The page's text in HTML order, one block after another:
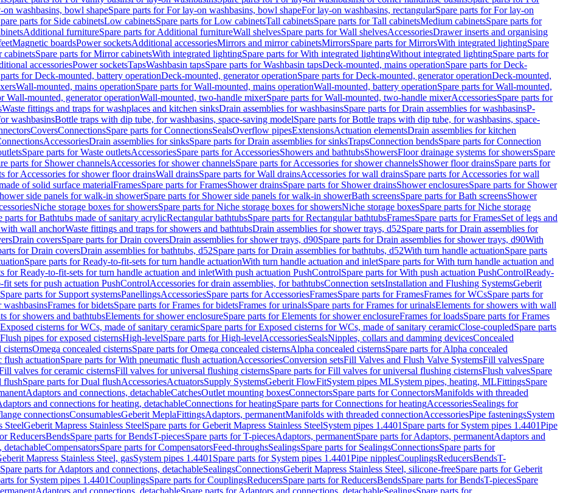
on washbasins, bowl shapeSpare parts for For lay-on washbasins, bowl shapeFor lay-on washbasins, rectangularSpare parts for For lay-on
parts for Side cabinetsLow cabinetsSpare parts for Low cabinetsTall cabinetsSpare parts for Tall cabinetsMedium cabinetsSpare parts for
Additional furnitureSpare parts for Additional furnitureWall shelvesSpare parts for Wall shelvesAccessoriesDrawer inserts and organising
Magnetic boardsPower socketsAdditional accessoriesMirrors and mirror cabinetsMirrorsSpare parts for MirrorsWith integrated lightingSpare
cabinetsSpare parts for Mirror cabinetsWith integrated lightingSpare parts for With integrated lightingWithout integrated lightingSpare parts for
accessoriesPower socketsTapsWashbasin tapsSpare parts for Washbasin tapsDeck-mounted, mains operationSpare parts for Deck-
parts for Deck-mounted, battery operationDeck-mounted, generator operationSpare parts for Deck-mounted, generator operationDeck-mounted,
Wall-mounted, mains operationSpare parts for Wall-mounted, mains operationWall-mounted, battery operationSpare parts for Wall-mounted,
Wall-mounted, generator operationWall-mounted, two-handle mixerSpare parts for Wall-mounted, two-handle mixerAccessoriesSpare parts for
Waste fittings and traps for washplaces and kitchen sinksDrain assemblies for washbasinsSpare parts for Drain assemblies for washbasinsP-
washbasinsBottle traps with dip tube, for washbasins, space-saving modelSpare parts for Bottle traps with dip tube, for washbasins, space-
CoversConnectionsSpare parts for ConnectionsSealsOverflow pipesExtensionsActuation elementsDrain assemblies for kitchen
AccessoriesDrain assemblies for sinksSpare parts for Drain assemblies for sinksTrapsConnection bendsSpare parts for Connection
Spare parts for Waste outletsAccessoriesSpare parts for AccessoriesShowers and bathtubsShowersFloor drainage systems for showersSpare
parts for Shower channelsAccessories for shower channelsSpare parts for Accessories for shower channelsShower floor drainsSpare parts for
for Accessories for shower floor drainsWall drainsSpare parts for Wall drainsAccessories for wall drainsSpare parts for Accessories for wall
of solid surface materialFramesSpare parts for FramesShower drainsSpare parts for Shower drainsShower enclosuresSpare parts for Shower
side panels for walk-in showerSpare parts for Shower side panels for walk-in showerBath screensSpare parts for Bath screensShower
Niche storage boxes for showersSpare parts for Niche storage boxes for showersNiche storage boxesSpare parts for Niche storage
parts for Bathtubs made of sanitary acrylicRectangular bathtubsSpare parts for Rectangular bathtubsFramesSpare parts for FramesSet of legs and
with wall anchorWaste fittings and traps for showers and bathtubsDrain assemblies for shower trays, d52Spare parts for Drain assemblies for
Drain coversSpare parts for Drain coversDrain assemblies for shower trays, d90Spare parts for Drain assemblies for shower trays, d90With
for Drain coversDrain assemblies for bathtubs, d52Spare parts for Drain assemblies for bathtubs, d52With turn handle actuationSpare parts
Spare parts for Ready-to-fit-sets for turn handle actuationWith turn handle actuation and inletSpare parts for With turn handle actuation and
for Ready-to-fit-sets for turn handle actuation and inletWith push actuation PushControlSpare parts for With push actuation PushControlReady-
fit sets for push actuation PushControlAccessories for drain assemblies, for bathtubsConnection setsInstallation and Flushing SystemsGeberit
Spare parts for Support systemsPanellingsAccessoriesSpare parts for AccessoriesFramesSpare parts for FramesFrames for WCsSpare parts for
washbasinsFrames for bidetsSpare parts for Frames for bidetsFrames for urinalsSpare parts for Frames for urinalsElements for showers with wall
for showers and bathtubsElements for shower enclosureSpare parts for Elements for shower enclosureFrames for loadsSpare parts for Frames
Exposed cisterns for WCs, made of sanitary ceramicSpare parts for Exposed cisterns for WCs, made of sanitary ceramicClose-coupledSpare parts
pipes for exposed cisternsHigh-levelSpare parts for High-levelAccessoriesSealsNipples, collars and damming devicesConcealed
cisternsOmega concealed cisternsSpare parts for Omega concealed cisternsAlpha concealed cisternsSpare parts for Alpha concealed
flush actuationSpare parts for With pneumatic flush actuationAccessoriesConversion setsFill Valves and Flush Valve SystemsFill valvesSpare
valves for ceramic cisternsFill valves for universal flushing cisternsSpare parts for Fill valves for universal flushing cisternsFlush valvesSpare
flushSpare parts for Dual flushAccessoriesActuatorsSupply SystemsGeberit FlowFitSystem pipes MLSystem pipes, heating, MLFittingsSpare
Adaptors and connections, detachableCatchesOutlet mounting boxesConnectorsSpare parts for ConnectorsManifolds with threaded
and connections for heating, detachableConnections for heatingSpare parts for Connections for heatingAccessoriesSealings for
connectionsConsumablesGeberit MeplaFittingsAdaptors, permanentManifolds with threaded connectionAccessoriesPipe fasteningsSystem
SteelGeberit Mapress Stainless SteelSpare parts for Geberit Mapress Stainless SteelSystem pipes 1.4401 Spare parts for System pipes 1.4401Pipe
ReducersBendsSpare parts for BendsT-piecesSpare parts for T-piecesAdaptors, permanentSpare parts for Adaptors, permanentAdaptors and
detachableCompensatorsSpare parts for CompensatorsFeed-throughsSealingsSpare parts for SealingsConnectionsSpare parts for
Mapress Stainless Steel, gasSystem pipes 1.4401 Spare parts for System pipes 1.4401Pipe nipplesCouplingsReducersBendsT-
Spare parts for Adaptors and connections, detachableSealingsConnectionsGeberit Mapress Stainless Steel, silicone-freeSpare parts for Geberit
for System pipes 1.4401CouplingsSpare parts for CouplingsReducersSpare parts for ReducersBendsSpare parts for BendsT-piecesSpare
Adaptors and connections, detachableSpare parts for Adaptors and connections, detachableSealingsSpare parts for